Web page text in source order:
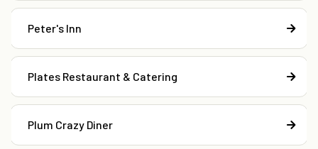
Peter's Inn
Plates Restaurant & Catering
Plum Crazy Diner